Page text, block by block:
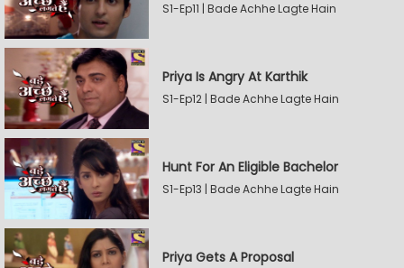
S1-Ep11 | Bade Achhe Lagte Hain
Priya Is Angry At Karthik
S1-Ep12 | Bade Achhe Lagte Hain
Hunt For An Eligible Bachelor
S1-Ep13 | Bade Achhe Lagte Hain
Priya Gets A Proposal